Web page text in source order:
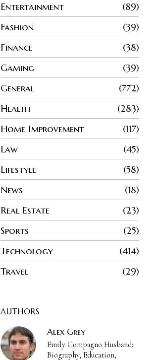
Entertainment
89
Fashion
39
Finance
38
Gaming
39
General
772
Health
283
Home Improvement
117
Law
45
Lifestyle
58
News
18
Real Estate
23
Sports
25
Technology
414
Travel
29
AUTHORS
Alex Grey
Emily Compagno Husband:
Biography, Education,